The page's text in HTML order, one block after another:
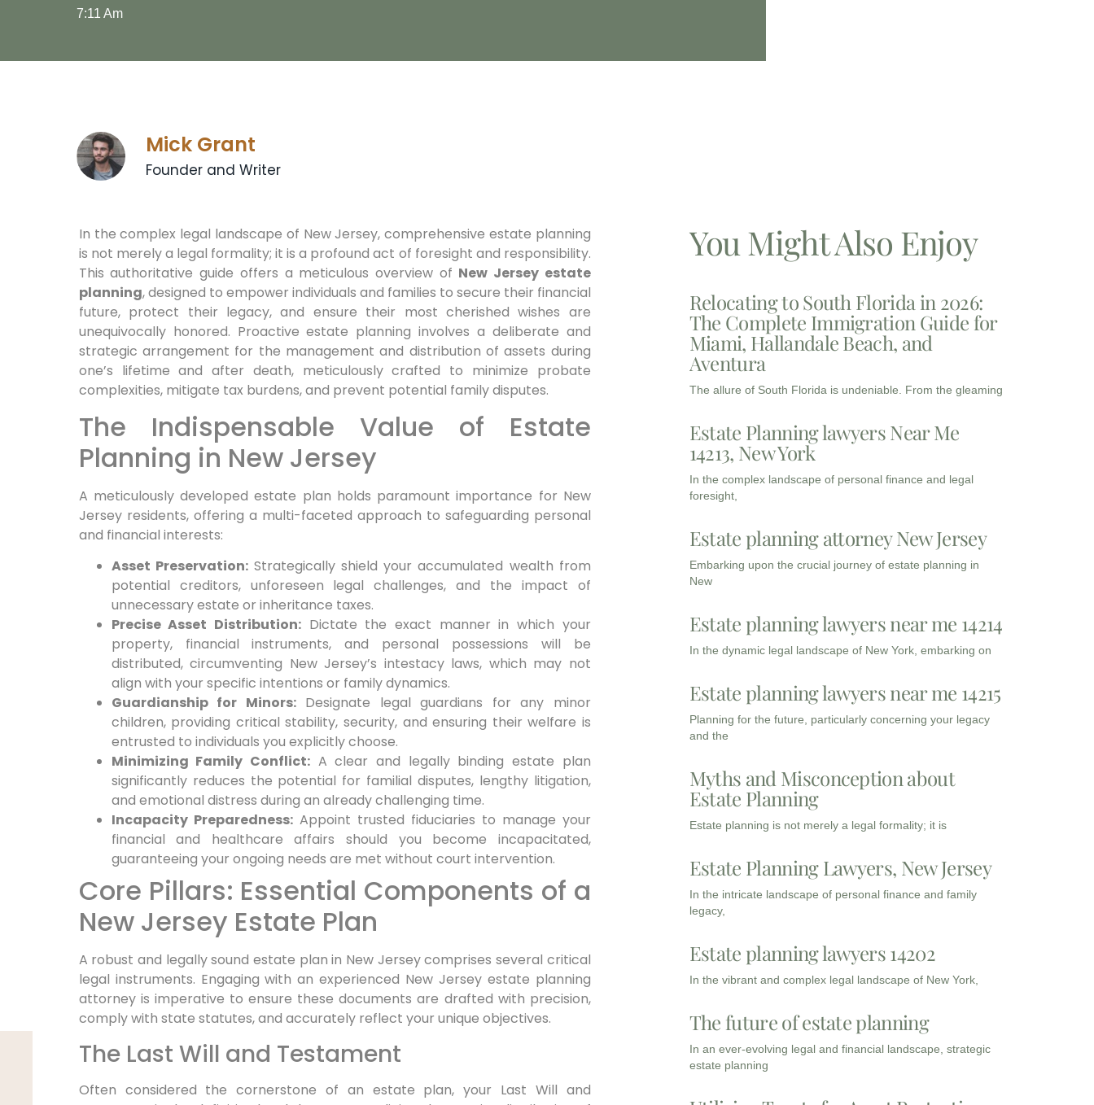
7:11 Am
Mick Grant
Founder and Writer
In the complex legal landscape of New Jersey, comprehensive estate planning
is not merely a legal formality; it is a profound act of foresight and responsibility.
This authoritative guide offers a meticulous overview of New Jersey estate
planning, designed to empower individuals and families to secure their financial
future, protect their legacy, and ensure their most cherished wishes are
unequivocally honored. Proactive estate planning involves a deliberate and
strategic arrangement for the management and distribution of assets during
one’s lifetime and after death, meticulously crafted to minimize probate
complexities, mitigate tax burdens, and prevent potential family disputes.
The Indispensable Value of Estate
Planning in New Jersey
A meticulously developed estate plan holds paramount importance for New
Jersey residents, offering a multi-faceted approach to safeguarding personal
and financial interests:
Asset Preservation:Strategically shield your accumulated wealth from
potential creditors, unforeseen legal challenges, and the impact of
unnecessary estate or inheritance taxes.
Precise Asset Distribution: Dictate the exact manner in which your
property, financial instruments, and personal possessions will be
distributed, circumventing New Jersey’s intestacy laws, which may not
align with your specific intentions or family dynamics.
Guardianship for Minors:Designate legal guardians for any minor
children, providing critical stability, security, and ensuring their welfare is
entrusted to individuals you explicitly choose.
Minimizing Family Conflict: A clear and legally binding estate plan
significantly reduces the potential for familial disputes, lengthy litigation,
and emotional distress during an already challenging time.
Incapacity Preparedness:Appoint trusted fiduciaries to manage your
financial and healthcare affairs should you become incapacitated,
guaranteeing your ongoing needs are met without court intervention.
Core Pillars: Essential Components of a
New Jersey Estate Plan
A robust and legally sound estate plan in New Jersey comprises several critical
legal instruments. Engaging with an experienced New Jersey estate planning
attorney is imperative to ensure these documents are drafted with precision,
comply with state statutes, and accurately reflect your unique objectives.
The Last Will and Testament
Often considered the cornerstone of an estate plan, your Last Will and
You Might Also Enjoy
Relocating to South Florida in 2026:
The Complete Immigration Guide for
Miami, Hallandale Beach, and
Aventura
The allure of South Florida is undeniable. From the gleaming
Estate Planning lawyers Near Me
14213, New York
In the complex landscape of personal finance and legal
foresight,
Estate planning attorney New Jersey
Embarking upon the crucial journey of estate planning in
New
Estate planning lawyers near me 14214
In the dynamic legal landscape of New York, embarking on
Estate planning lawyers near me 14215
Planning for the future, particularly concerning your legacy
and the
Myths and Misconception about
Estate Planning
Estate planning is not merely a legal formality; it is
Estate Planning Lawyers, New Jersey
In the intricate landscape of personal finance and family
legacy,
Estate planning lawyers 14202
In the vibrant and complex legal landscape of New York,
The future of estate planning
In an ever-evolving legal and financial landscape, strategic
estate planning